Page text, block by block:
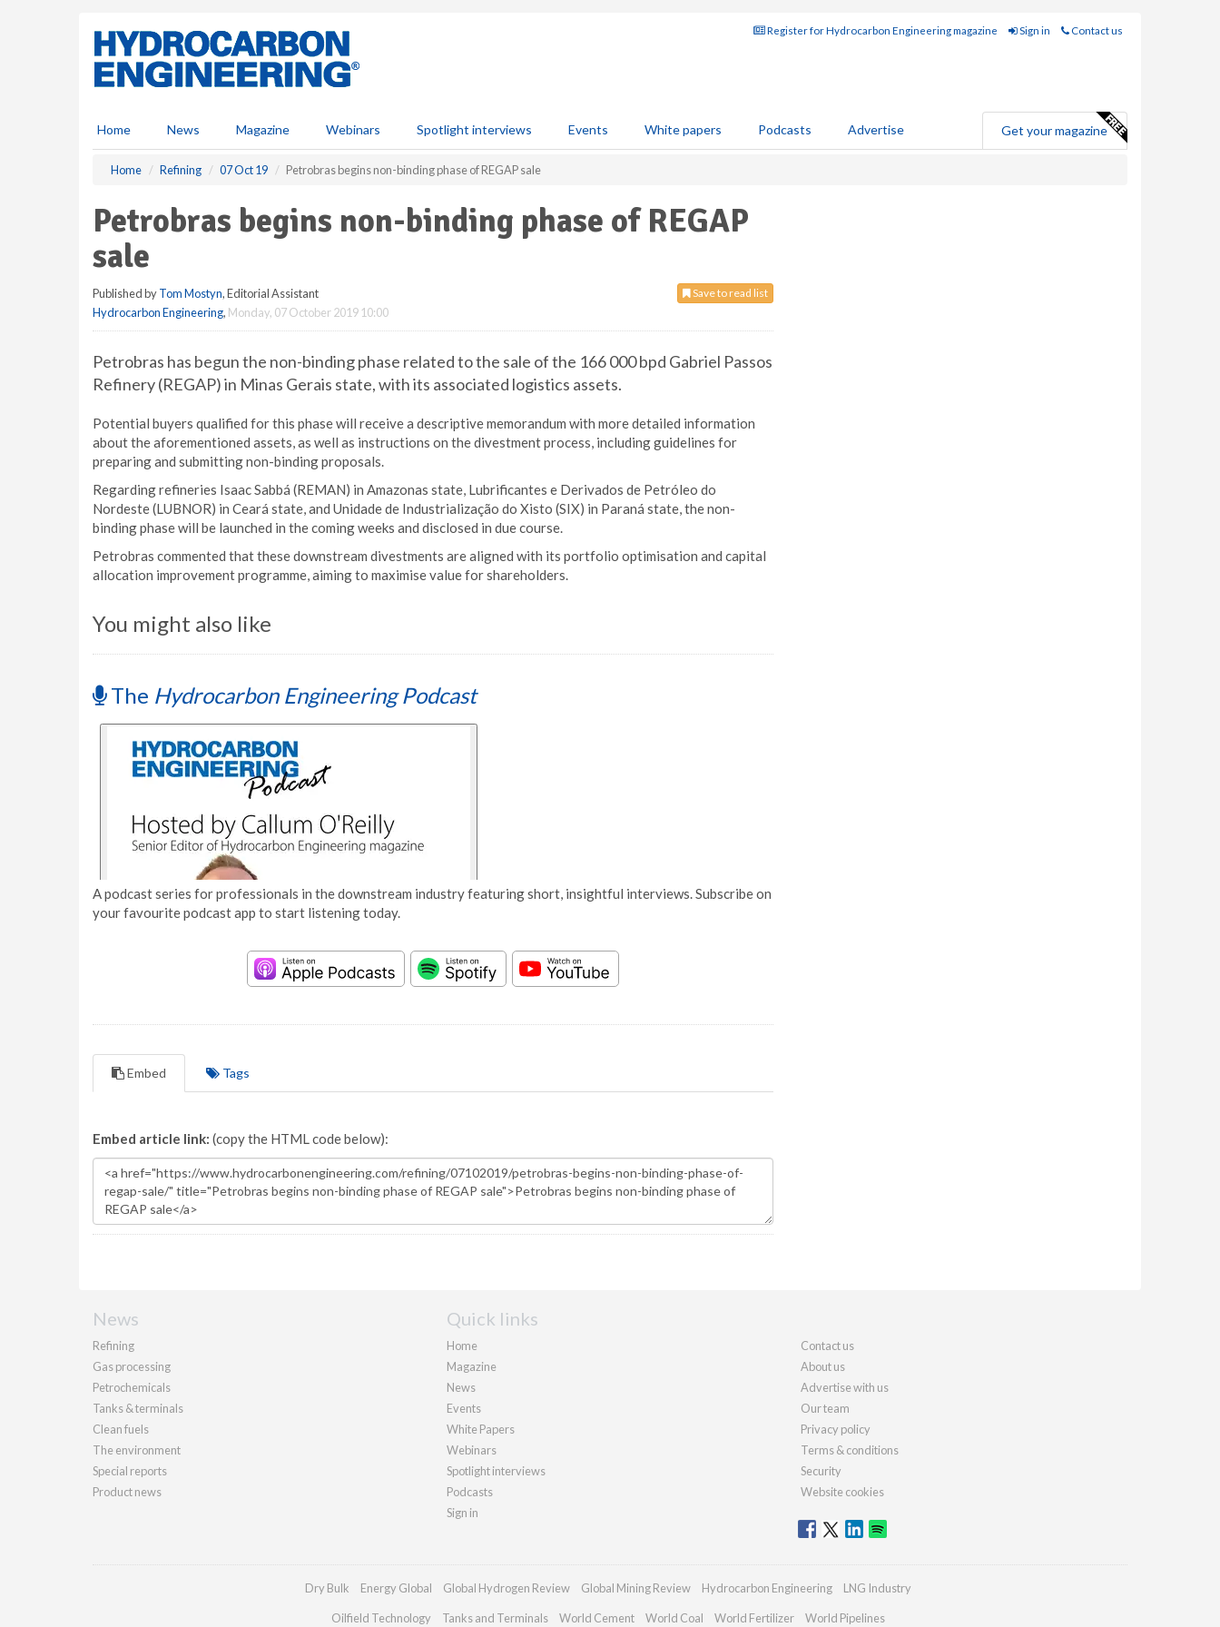
Register for Hydrocarbon Engineering magazine Sign in Contact us
Home News Magazine Webinars Spotlight interviews Events White papers Podcasts Advertise Get your magazine
Home Refining 07 Oct 19 Petrobras begins non-binding phase of REGAP sale
Petrobras begins non-binding phase of REGAP
sale
Save to read list
Published byTom Mostyn, Editorial Assistant
Hydrocarbon Engineering, Monday, 07 October 2019 10:00
Petrobras has begun the non-binding phase related to the sale of the 166 000 bpd Gabriel Passos
Refinery (REGAP) in Minas Gerais state, with its associated logistics assets.
Potential buyers qualified for this phase will receive a descriptive memorandum with more detailed information
about the aforementioned assets, as well as instructions on the divestment process, including guidelines for
preparing and submitting non-binding proposals.
Regarding refineries Isaac Sabbá (REMAN) in Amazonas state, Lubrificantes e Derivados de Petróleo do
Nordeste (LUBNOR) in Ceará state, and Unidade de Industrialização do Xisto (SIX) in Paraná state, the non-
binding phase will be launched in the coming weeks and disclosed in due course.
Petrobras commented that these downstream divestments are aligned with its portfolio optimisation and capital
allocation improvement programme, aiming to maximise value for shareholders.
You might also like
The Hydrocarbon Engineering Podcast
A podcast series for professionals in the downstream industry featuring short, insightful interviews. Subscribe on
your favourite podcast app to start listening today.
Embed Tags
Embed article link: (copy the HTML code below):
News
Refining
Gas processing
Petrochemicals
Tanks & terminals
Clean fuels
The environment
Special reports
Product news
Quick links
Home
Magazine
News
Events
White Papers
Webinars
Spotlight interviews
Podcasts
Sign in
Contact us
About us
Advertise with us
Our team
Privacy policy
Terms & conditions
Security
Website cookies
Dry Bulk Energy Global Global Hydrogen Review Global Mining Review Hydrocarbon Engineering LNG Industry
Oilfield Technology Tanks and Terminals World Cement World Coal World Fertilizer World Pipelines